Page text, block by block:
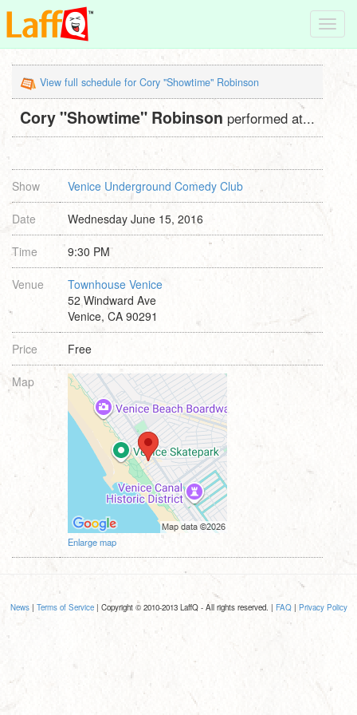
View full schedule for Cory "Showtime" Robinson
Cory "Showtime" Robinson performed at...
Show Venice Underground Comedy Club
Date Wednesday June 15, 2016
Time 9:30 PM
Venue
Townhouse Venice
52 Windward Ave
Venice, CA 90291
Price Free
Map
Enlarge map
News| Terms of Service| Copyright © 2010-2013 LaffQ - All rights reserved. | FAQ| Privacy Policy